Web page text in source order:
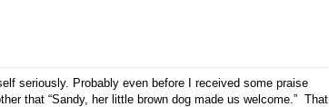
seriously. Probably even before I received some praise
that “Sandy, her little brown dog made us welcome.” That